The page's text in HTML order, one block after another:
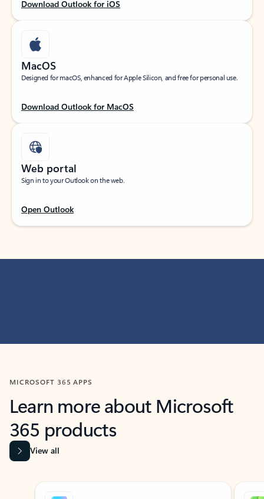
Download Outlook for iOS
MacOS
Designed for macOS, enhanced for Apple Silicon, and free for personal use.
Download Outlook for MacOS
Web portal
Sign in to your Outlook on the web.
Open Outlook
MICROSOFT 365 APPS
Learn more about Microsoft
365 products
View all
Showing slide 1 of 9